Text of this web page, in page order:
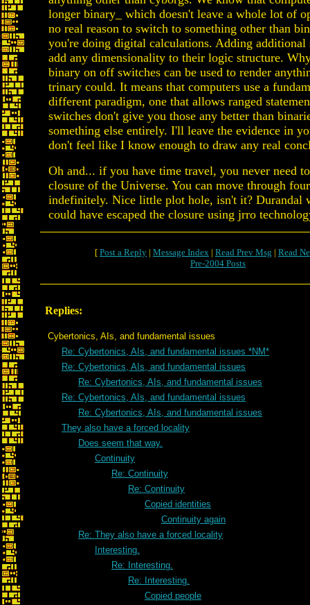
longer binary_ which doesn't leave a whole lot of
no real reason to switch to something other than
you're doing digital calculations. Adding additional
add any dimensionality to their logic structure.
binary on off switches can be used to render
trinary could. It means that computers use a
different paradigm, one that allows ranged
switches don't give you those any better than
something else entirely. I'll leave the evidence in
don't feel like I know enough to draw any real
Oh and... if you have time travel, you never need
closure of the Universe. You can move through
indefinitely. Nice little plot hole, isn't it? Durandal
could have escaped the closure using jrro
[ Post a Reply | Message Index | Read Prev Msg | Read
Pre-2004 Posts
Replies:
Cybertonics, AIs, and fundamental issues
Re: Cybertonics, AIs, and fundamental issues *NM*
Re: Cybertonics, AIs, and fundamental issues
Re: Cybertonics, AIs, and fundamental issues
Re: Cybertonics, AIs, and fundamental issues
Re: Cybertonics, AIs, and fundamental issues
They also have a forced locality
Does seem that way.
Continuity
Re: Continuity
Re: Continuity
Copied identities
Continuity again
Re: They also have a forced locality
Interesting.
Re: Interesting.
Re: Interesting.
Copied people